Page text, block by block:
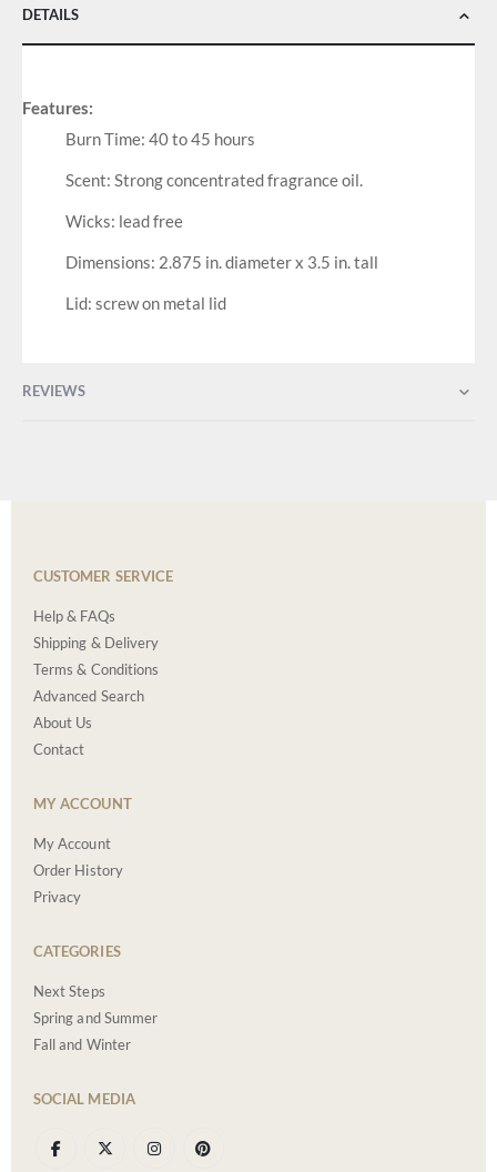
DETAILS
Features:
Burn Time: 40 to 45 hours
Scent: Strong concentrated fragrance oil.
Wicks: lead free
Dimensions: 2.875 in. diameter x 3.5 in. tall
Lid: screw on metal lid
REVIEWS
CUSTOMER SERVICE
Help & FAQs
Shipping & Delivery
Terms & Conditions
Advanced Search
About Us
Contact
MY ACCOUNT
My Account
Order History
Privacy
CATEGORIES
Next Steps
Spring and Summer
Fall and Winter
SOCIAL MEDIA